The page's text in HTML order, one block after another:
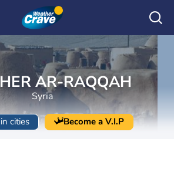
AR-RAQQAH
Syria
cities Become a V.I.P